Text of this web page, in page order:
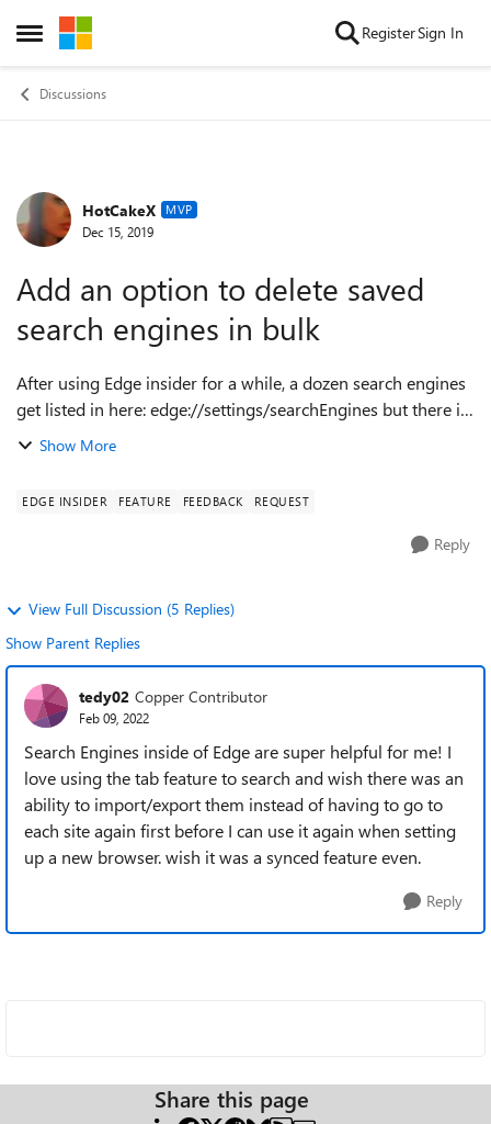
Open Side Menu
Skip to content RegisterSign In
Discussions
Forum Discussion
HotCakeX MVP
Dec 15, 2019
Add an option to delete saved
search engines in bulk
After using Edge insider for a while, a dozen search engines
get listed in here: edge://settings/searchEngines but there is
no way to select them all and delete them, have to do it one
Show More
EDGE INSIDER FEATURE FEEDBACK REQUEST
Reply
View Full Discussion (5 Replies)
Show Parent Replies
tedy02 Copper Contributor
Feb 09, 2022
Search Engines inside of Edge are super helpful for me! I
love using the tab feature to search and wish there was an
ability to import/export them instead of having to go to
each site again first before I can use it again when setting
up a new browser. wish it was a synced feature even.
Reply
Share this page